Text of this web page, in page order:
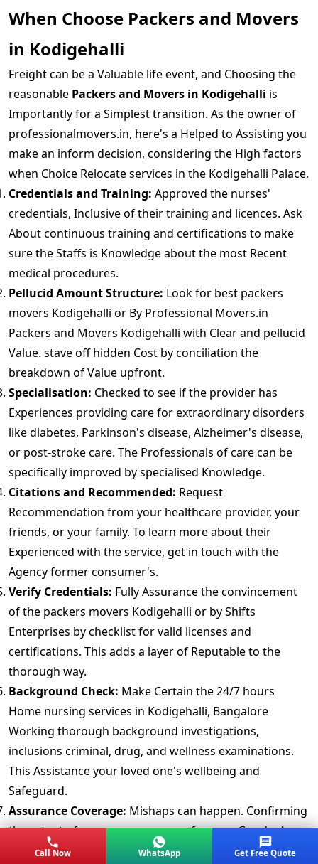
When Choose Packers and Movers
in Kodigehalli
Freight can be a Valuable life event, and Choosing the
reasonable Packers and Movers in Kodigehalli is
Importantly for a Simplest transition. As the owner of
professionalmovers.in, here's a Helped to Assisting you
make an inform decision, considering the High factors
when Choice Relocate services in the Kodigehalli Palace.
Credentials and Training: Approved the nurses'
credentials, Inclusive of their training and licences. Ask
About continuous training and certifications to make
sure the Staffs is Knowledge about the most Recent
medical procedures.
Pellucid Amount Structure: Look for best packers
movers Kodigehalli or By Professional Movers.in
Packers and Movers Kodigehalli with Clear and pellucid
Value. stave off hidden Cost by conciliation the
breakdown of Value upfront.
Specialisation: Checked to see if the provider has
Experiences providing care for extraordinary disorders
like diabetes, Parkinson's disease, Alzheimer's disease,
or post-stroke care. The Professionals of care can be
specifically improved by specialised Knowledge.
Citations and Recommended: Request
Recommendation from your healthcare provider, your
friends, or your family. To learn more about their
Experienced with the service, get in touch with the
Agency former consumer's.
Verify Credentials: Fully Assurance the convincement
of the packers movers Kodigehalli or by Shifts
Enterprises by checklist for valid licenses and
certifications. This adds a layer of Reputable to the
thorough way.
Background Check: Make Certain the 24/7 hours
Home nursing services in Kodigehalli, Bangalore
Working thorough background investigations,
inclusions criminal, drug, and wellness examinations.
This Assistance your loved one's wellbeing and
Safeguard.
Assurance Coverage: Mishaps can happen. Confirming
the extent of assurance coverage for your Goods. A
roundly Plan provides peace of mind.
Call Now WhatsApp Get Free Quote